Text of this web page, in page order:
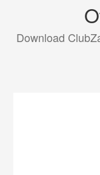
Download